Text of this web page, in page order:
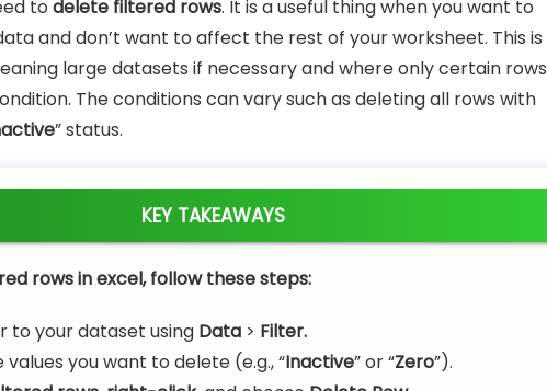
to delete filtered rows. It is a useful thing when you want to
and don’t want to affect the rest of your worksheet. This is
large datasets if necessary and where only certain rows
The conditions can vary such as deleting all rows with
” status.
KEY TAKEAWAYS
rows in excel, follow these steps:
to your dataset using Data> Filter.
you want to delete (e.g., “Inactive” or “Zero”).